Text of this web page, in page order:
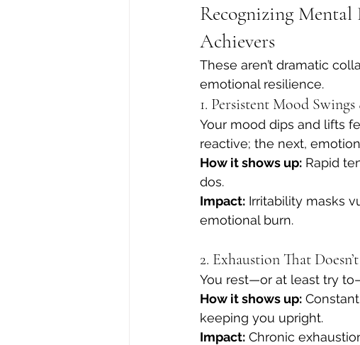
Recognizing
Achievers
These aren’t dramatic
emotional resilience.
1. Persistent Mood
Your mood dips and lifts
reactive; the next,
How it shows up: Rapid
dos.
Impact: Irritability masks
emotional burn.
2. Exhaustion That
You rest—or at least try
How it shows up:
keeping you upright.
Impact: Chronic